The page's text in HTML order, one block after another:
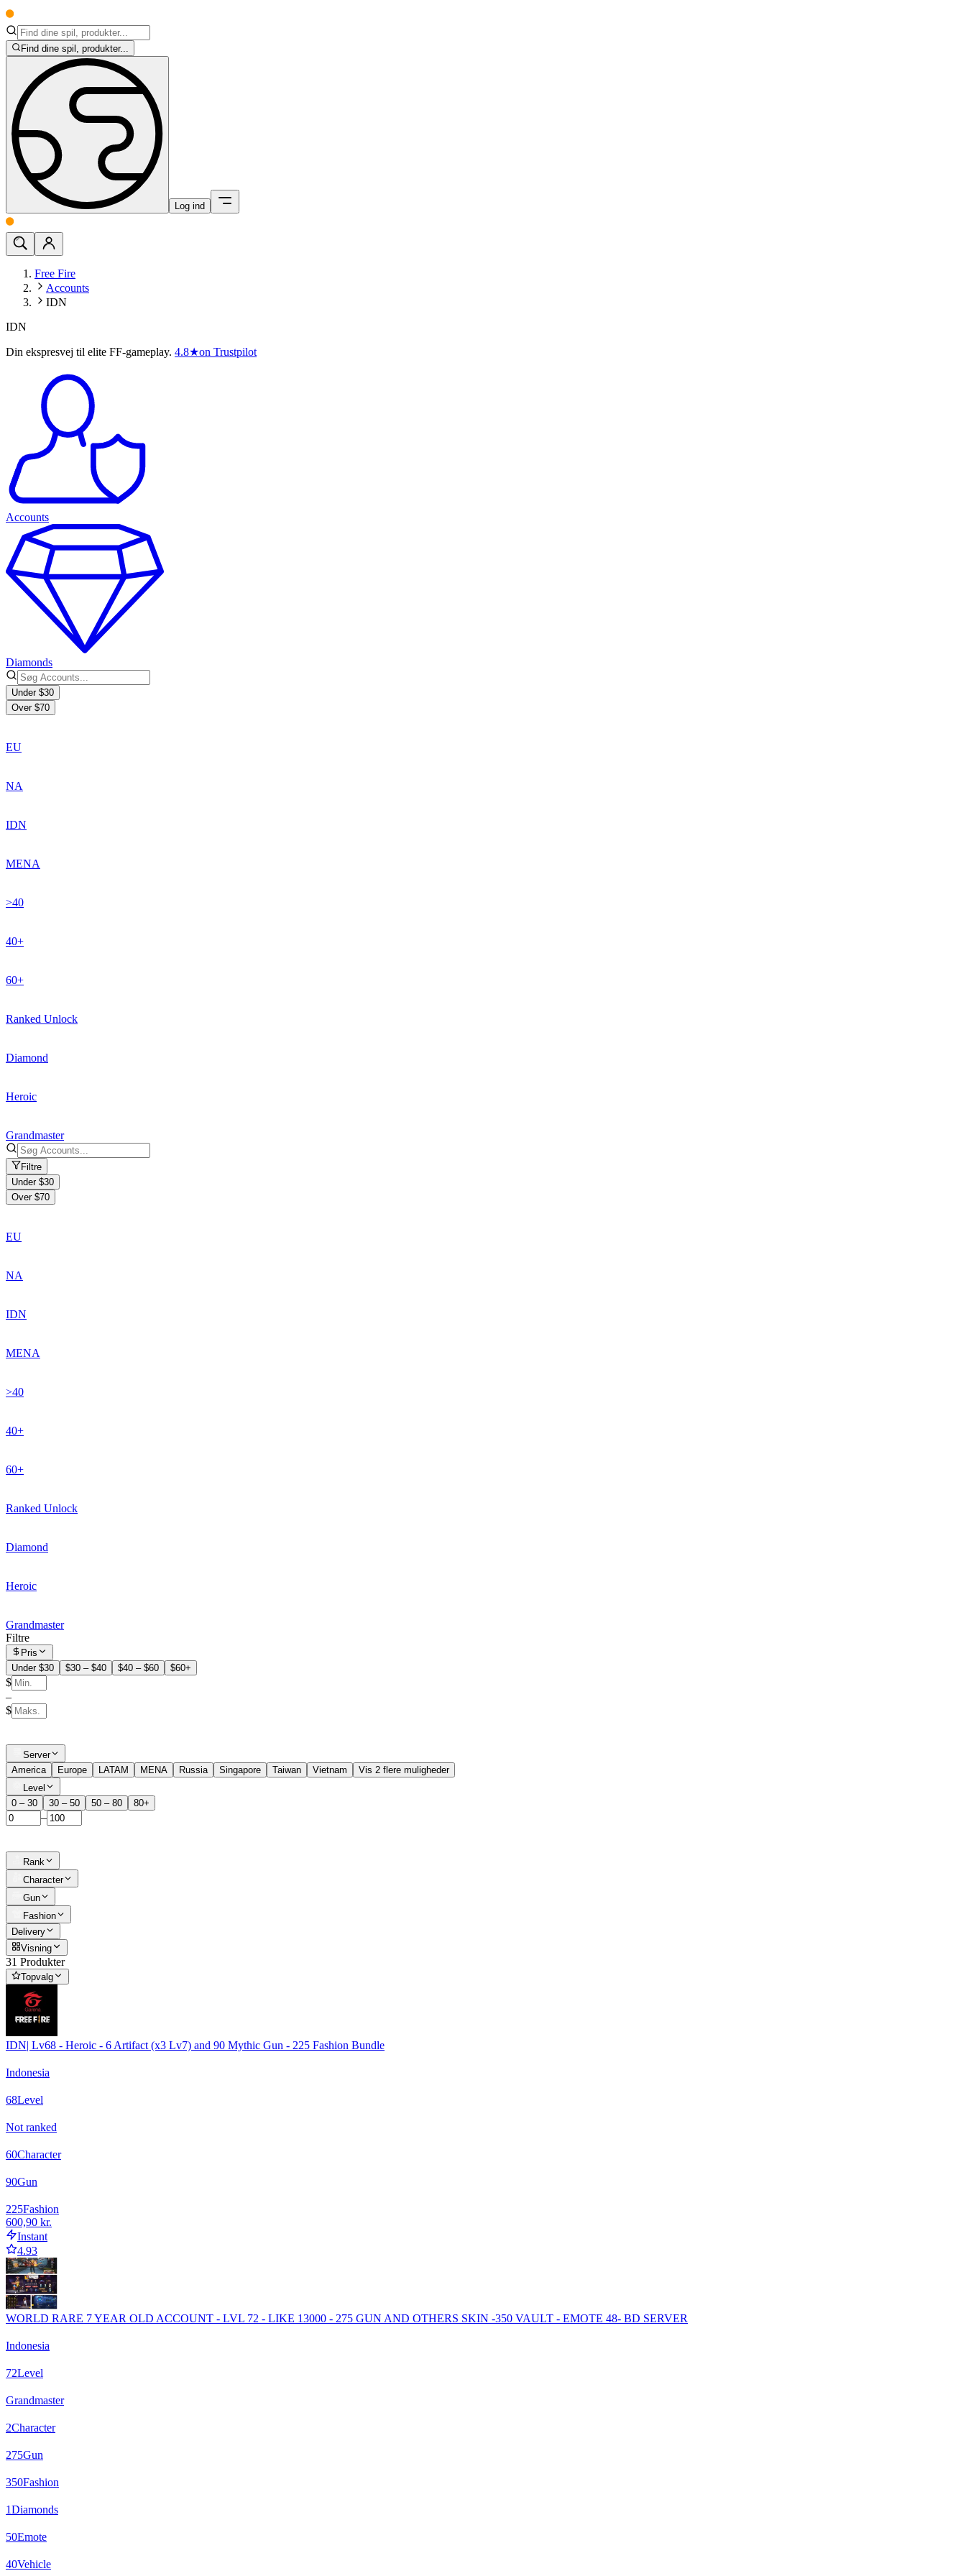
Find dine spil, produkter...
Log ind
Free Fire
Accounts
IDN
IDN
Din ekspresvej til elite FF-gameplay. 4.8★on Trustpilot
Accounts
Diamonds
Under $30
Over $70
EU
NA
IDN
MENA
>40
40+
60+
Ranked Unlock
Diamond
Heroic
Grandmaster
Filtre
Under $30
Over $70
EU
NA
IDN
MENA
>40
40+
60+
Ranked Unlock
Diamond
Heroic
Grandmaster
Filtre
Pris
Under $30
$30 – $40 $40 – $60 $60+
$
–
$
Server
America
Europe LATAM MENA Russia Singapore Taiwan Vietnam
Vis 2 flere muligheder
Level
0 – 30
30 – 50 50 – 80 80+
–
Rank
Character
Gun
Fashion
Delivery
Visning
31 Produkter
Topvalg
IDN| Lv68 - Heroic - 6 Artifact (x3 Lv7) and 90 Mythic Gun - 225 Fashion Bundle
Indonesia
68Level
Not ranked
60Character
90Gun
225Fashion
600,90 kr.
Instant
4.93
WORLD RARE 7 YEAR OLD ACCOUNT - LVL 72 - LIKE 13000 - 275 GUN AND OTHERS SKIN -350 VAULT - EMOTE 48- BD SERVER
Indonesia
72Level
Grandmaster
2Character
275Gun
350Fashion
1Diamonds
50Emote
40Vehicle